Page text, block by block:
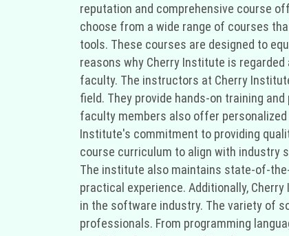
reputation and comprehensive course
choose from a wide range of courses
tools. These courses are designed to
reasons why Cherry Institute is
faculty. The instructors at Cherry
field. They provide hands-on training
faculty members also offer
Institute's commitment to providing
course curriculum to align with industry
The institute also maintains state-of-
practical experience. Additionally,
in the software industry. The variety of
professionals. From programming